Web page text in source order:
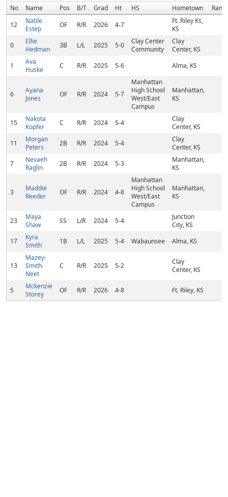
No Name Pos B/T Grad Ht HS Hometown
Rank
12
Natile
Estep
OF R/R 2026 4-7
Ft. Riley Ks,
KS
0
Ellie
Hedman
3B L/L 2025 5-0
Clay Center
Community
Clay
Center, KS
1
Ava
Huske
C R/R 2025 5-6 Alma, KS
6
Ayana
Jones
OF R/R 2024 5-7
Manhattan
High School
West/East
Campus
Manhattan,
KS
15
Nakota
Kopfer
C R/R 2024 5-4
Clay
Center, KS
11
Morgan
Peters
2B R/R 2024 5-4
Clay
Center, KS
7
Nevaeh
Raglin
2B R/R 2024 5-3
Manhattan,
KS
3
Maddie
Reeder
OF R/R 2024 4-8
Manhattan
High School
West/East
Campus
Manhattan,
KS
23
Maya
Shaw
SS L/R 2024 5-4
Junction
City, KS
17
Kyra
Smith
1B L/L 2025 5-4 Wabaunsee Alma, KS
13
Mazey-
Smith-
Neet
C R/R 2025 5-2
Clay
Center, KS
5
Mckenzie
Storey
OF R/R 2026 4-8 Ft. Riley, KS